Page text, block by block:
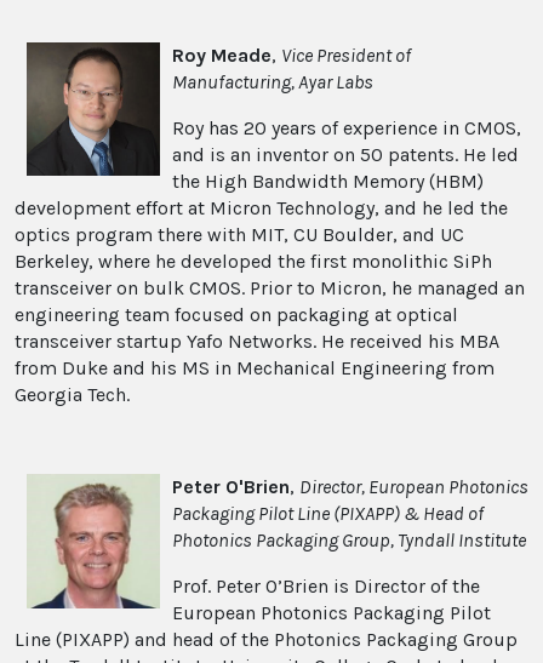
Roy Meade, Vice President of
Manufacturing, Ayar Labs
Roy has 20 years of experience in CMOS,
and is an inventor on 50 patents. He led
the High Bandwidth Memory (HBM)
development effort at Micron Technology, and he led the
optics program there with MIT, CU Boulder, and UC
Berkeley, where he developed the first monolithic SiPh
transceiver on bulk CMOS. Prior to Micron, he managed an
engineering team focused on packaging at optical
transceiver startup Yafo Networks. He received his MBA
from Duke and his MS in Mechanical Engineering from
Georgia Tech.
Peter O'Brien, Director, European Photonics
Packaging Pilot Line (PIXAPP) & Head of
Photonics Packaging Group, Tyndall Institute
Prof. Peter O’Brien is Director of the
European Photonics Packaging Pilot
Line (PIXAPP) and head of the Photonics Packaging Group